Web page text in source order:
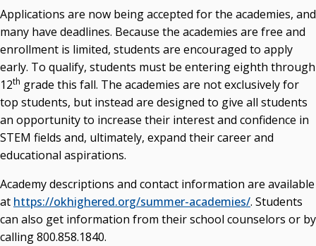
Applications are now being accepted for the academies, and
many have deadlines. Because the academies are free and
enrollment is limited, students are encouraged to apply
early. To qualify, students must be entering eighth through
12th grade this fall. The academies are not exclusively for
top students, but instead are designed to give all students
an opportunity to increase their interest and confidence in
STEM fields and, ultimately, expand their career and
educational aspirations.
Academy descriptions and contact information are available
at https://okhighered.org/summer-academies/. Students
can also get information from their school counselors or by
calling 800.858.1840.